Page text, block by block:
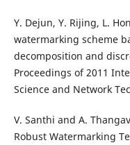
Y. Dejun, Y. Rijing, L.
watermarking scheme
decomposition and
Proceedings of 2011
Science and Network
V. Santhi and A.
Robust Watermarking